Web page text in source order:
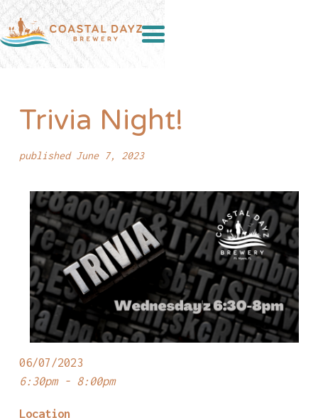
Trivia Night!
published June 7, 2023
06/07/2023
6:30pm - 8:00pm
Location